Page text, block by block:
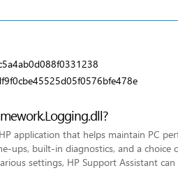
application that helps maintain PC
ups, built-in diagnostics, and a choice
settings, HP Support Assistant